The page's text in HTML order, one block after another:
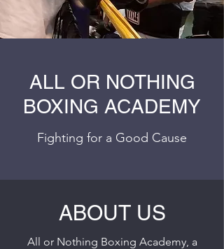
ALL OR NOTHING
BOXING ACADEMY
Fighting for a Good Cause
ABOUT US
All or Nothing Boxing Academy, a